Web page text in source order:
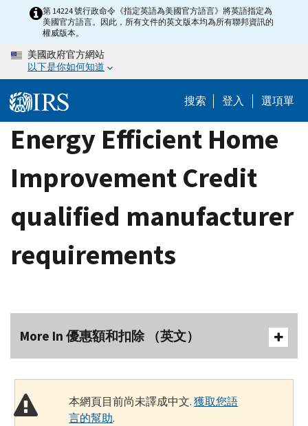
content
第 14224 號行政命令《指定英語為美國官方語言》將英語指定為
美國官方語言。因此，所有文件的英文版本均為所有聯邦資訊的
權威版本。
美國政府官方網站
以下是你如何知道
搜索 登入 選項單
Energy Efficient Home
Improvement Credit
qualified manufacturer
requirements
More In 優惠額和扣除 （英文）
本網頁目前尚未譯成中文.獲取您語
言的幫助.